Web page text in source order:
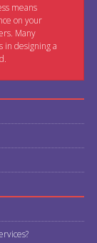
means
on your
Many
in designing a